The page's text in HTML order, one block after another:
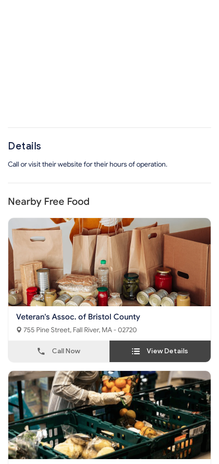
Details
Call or visit their website for their hours of operation.
Nearby Free Food
Veteran's Assoc. of Bristol County
755 Pine Street, Fall River, MA - 02720
Call Now View Details